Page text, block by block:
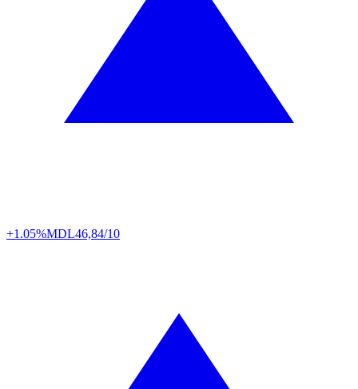
+1.05%MDL46,84/10